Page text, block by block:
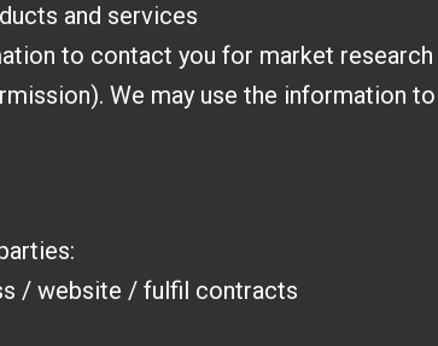
and services
to contact you for market
We may use the information
/ website / fulfil contracts